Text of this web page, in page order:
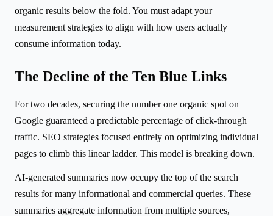
organic results below the fold. You must adapt your
measurement strategies to align with how users actually
consume information today.
The Decline of the Ten Blue Links
For two decades, securing the number one organic spot on
Google guaranteed a predictable percentage of click-through
traffic. SEO strategies focused entirely on optimizing individual
pages to climb this linear ladder. This model is breaking down.
AI-generated summaries now occupy the top of the search
results for many informational and commercial queries. These
summaries aggregate information from multiple sources,